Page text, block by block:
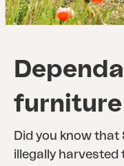
furniture
Did you know
illegally harvested